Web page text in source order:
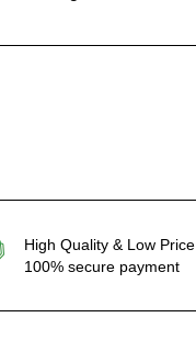
High Quality & Low Price
100% secure payment